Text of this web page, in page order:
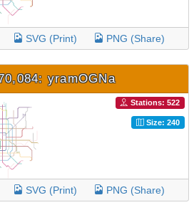
SVG (Print) PNG (Share)
yramOGNa
Stations: 522
Size: 240
SVG (Print) PNG (Share)